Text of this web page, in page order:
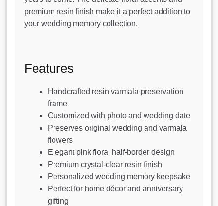
premium resin finish make it a perfect addition to
your wedding memory collection.
Features
Handcrafted resin varmala preservation
frame
Customized with photo and wedding date
Preserves original wedding and varmala
flowers
Elegant pink floral half-border design
Premium crystal-clear resin finish
Personalized wedding memory keepsake
Perfect for home décor and anniversary
gifting